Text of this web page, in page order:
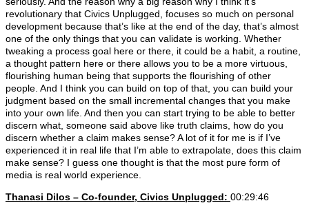
revolutionary that Civics Unplugged, focuses so much on personal
development because that’s like at the end of the day, that’s almost
one of the only things that you can validate is working. Whether
tweaking a process goal here or there, it could be a habit, a routine,
a thought pattern here or there allows you to be a more virtuous,
flourishing human being that supports the flourishing of other
people. And I think you can build on top of that, you can build your
judgment based on the small incremental changes that you make
into your own life. And then you can start trying to be able to better
discern what, someone said above like truth claims, how do you
discern whether a claim makes sense? A lot of it for me is if I’ve
experienced it in real life that I’m able to extrapolate, does this claim
make sense? I guess one thought is that the most pure form of
media is real world experience.
Thanasi Dilos – Co-founder, Civics Unplugged: 00:29:46